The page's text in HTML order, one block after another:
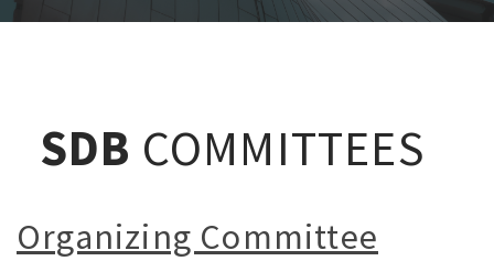
SDB COMMITTEES
Organizing Committee